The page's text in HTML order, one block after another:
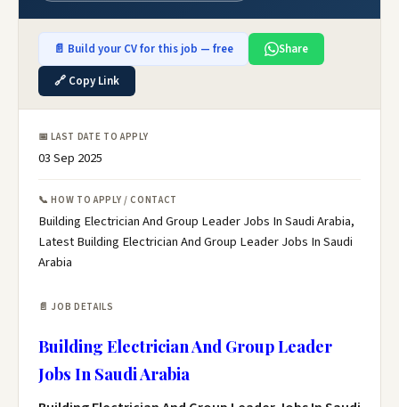
📄 Build your CV for this job — free
Share
🔗 Copy Link
📅 LAST DATE TO APPLY
03 Sep 2025
📞 HOW TO APPLY / CONTACT
Building Electrician And Group Leader Jobs In Saudi Arabia,
Latest Building Electrician And Group Leader Jobs In Saudi
Arabia
📄 JOB DETAILS
Building Electrician And Group Leader
Jobs In Saudi Arabia